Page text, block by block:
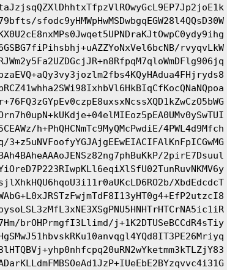
sfodc9yHMWpHwMSDwbgqEGW28l4QQsD30W
rvyqvLkW
h+PhQHCNmTc9MyQMcPwdiE/4PWL4d9Mfch
3+z5uNVFoofyYGJAjgEEwEIACIFAlKnFpICGwMG
2pirE7Dsuul
XbdEdcdcT
brOHPrmgfI3Llimd/j+1K2DTUSeBCCdR4sTiy